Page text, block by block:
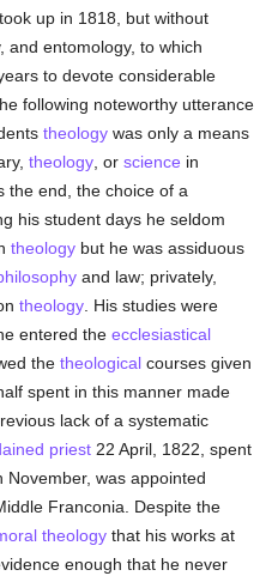
took up in 1818, but without
and entomology, to which
to devote considerable
following noteworthy utterance
theology was only a means
theology , orscience in
the end, the choice of a
his student days he seldom
theology but he was assiduous
and law; privately,
theology . His studies were
entered theecclesiastical
thetheological courses given
spent in this manner made
lack of a systematic
priest 22 April, 1822, spent
was appointed
Franconia. Despite the
theology that his works at
enough that he never